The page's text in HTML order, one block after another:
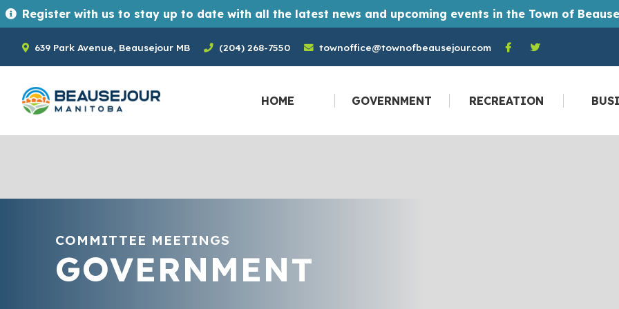
Register with us to stay up to date with all the latest news and upcoming events in the Town of Beausejour. Registrants get monthly Town of Beausejour newsletters straight to their email inbox every month. And you don't have to be a resident to become
639 Park Avenue, Beausejour MB (204) 268-7550 townoffice@townofbeausejour.com
HOME GOVERNMENT RECREATION
COMMITTEE MEETINGS
GOVERNMENT